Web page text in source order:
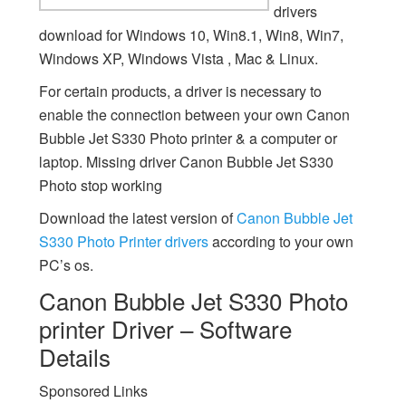
drivers
download for Windows 10, Win8.1, Win8, Win7,
Windows XP, Windows Vista , Mac & Linux.
For certain products, a driver is necessary to
enable the connection between your own Canon
Bubble Jet S330 Photo printer & a computer or
laptop. Missing driver Canon Bubble Jet S330
Photo stop working
Download the latest version ofCanon Bubble Jet
S330 Photo Printer driversaccording to your own
PC’s os.
Canon Bubble Jet S330 Photo
printer Driver – Software
Details
Sponsored Links